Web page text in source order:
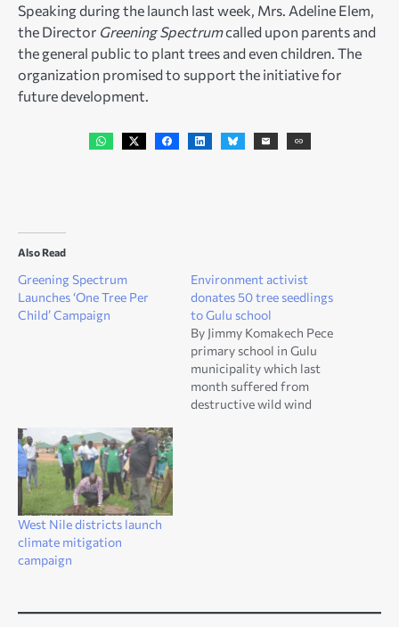
Speaking during the launch last week, Mrs. Adeline Elem,
the Director Greening Spectrumcalled upon parents and
the general public to plant trees and even children. The
organization promised to support the initiative for
future development.
Also Read
Greening Spectrum
Launches ‘One Tree Per
Child’ Campaign
Environment activist
donates 50 tree seedlings
to Gulu school
By Jimmy Komakech Pece
primary school in Gulu
municipality which last
month suffered from
destructive wild wind
West Nile districts launch
climate mitigation
campaign